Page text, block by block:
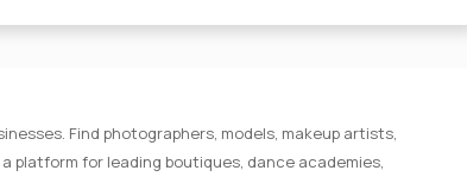
Find photographers, models, makeup artists,
platform for leading boutiques, dance academies,